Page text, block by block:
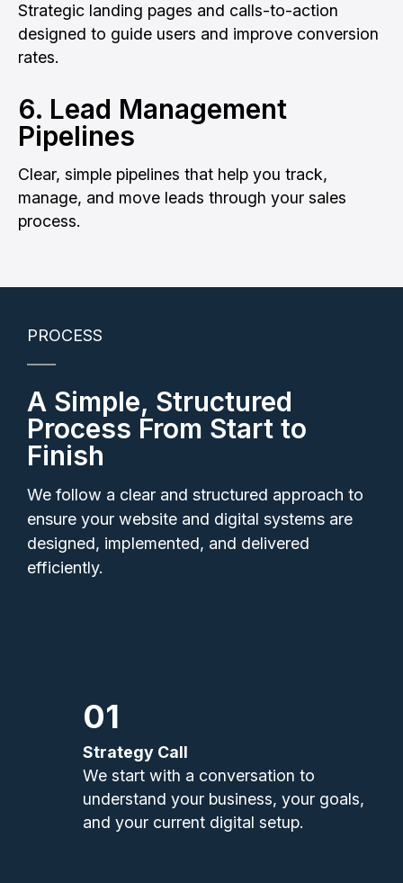
Strategic landing pages and calls-to-action
designed to guide users and improve conversion
rates.
6. Lead Management
Pipelines
Clear, simple pipelines that help you track,
manage, and move leads through your sales
process.
PROCESS
A Simple, Structured
Process From Start to
Finish
We follow a clear and structured approach to
ensure your website and digital systems are
designed, implemented, and delivered
efficiently.
01
Strategy Call
We start with a conversation to
understand your business, your goals,
and your current digital setup.